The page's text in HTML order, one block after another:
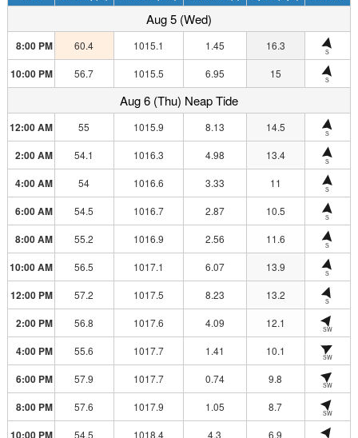
Aug 5 (Wed)
8:00 PM 60.4 1015.1 1.45 16.3 S
10:00 PM 56.7 1015.5 6.95 15 S
Aug 6 (Thu) Neap Tide
12:00 AM 55 1015.9 8.13 14.5 S
2:00 AM 54.1 1016.3 4.98 13.4 S
4:00 AM 54 1016.6 3.33 11 S
6:00 AM 54.5 1016.7 2.87 10.5 S
8:00 AM 55.2 1016.9 2.56 11.6 S
10:00 AM 56.5 1017.1 6.07 13.9 S
12:00 PM 57.2 1017.5 8.23 13.2 S
2:00 PM 56.8 1017.6 4.09 12.1 SW
4:00 PM 55.6 1017.7 1.41 10.1 SW
6:00 PM 57.9 1017.7 0.74 9.8 SW
8:00 PM 57.6 1017.9 1.05 8.7 SW
10:00 PM 54.5 1018.4 4.3 6.9